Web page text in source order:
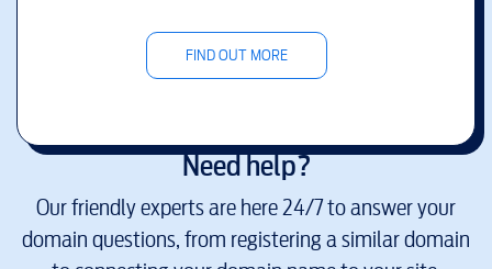
FIND OUT MORE
Need help?
Our friendly experts are here 24/7 to answer your
domain questions, from registering a similar domain